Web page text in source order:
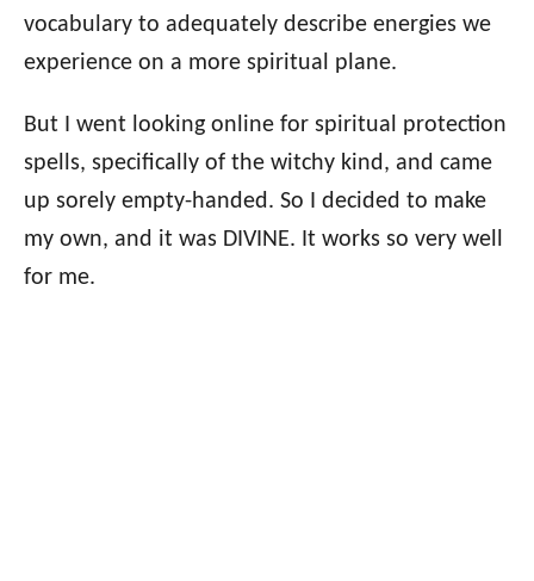
vocabulary to adequately describe energies we
experience on a more spiritual plane.
But I went looking online for spiritual protection
spells, specifically of the witchy kind, and came
up sorely empty-handed. So I decided to make
my own, and it was DIVINE. It works so very well
for me.